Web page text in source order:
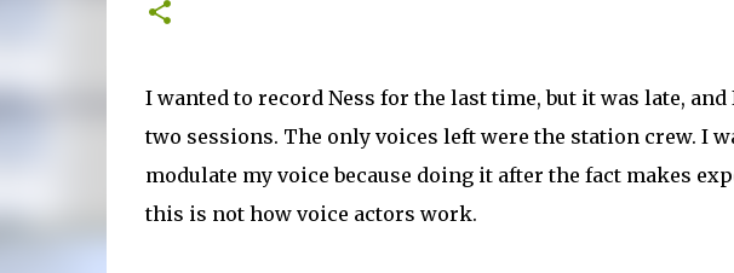
I wanted to record Ness for the last time, but it was late,
two sessions. The only voices left were the station crew. I
modulate my voice because doing it after the fact makes
this is not how voice actors work.